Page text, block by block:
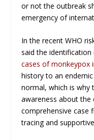
or not the outbreak
emergency of
In the recent WHO
said the
cases of monkeypox
history to an
normal, which is why
awareness about the
comprehensive case
tracing and